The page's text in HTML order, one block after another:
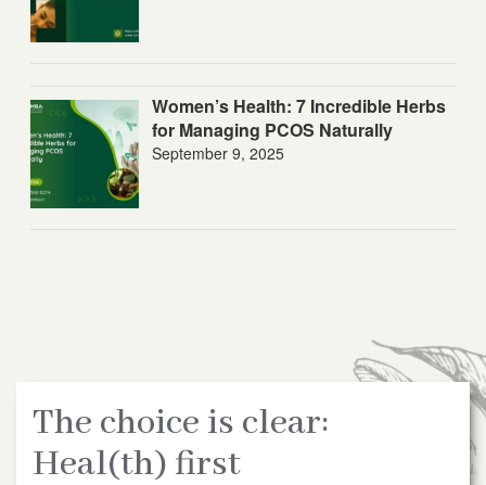
Women’s Health: 7 Incredible Herbs
for Managing PCOS Naturally
September 9, 2025
The choice is clear:
Heal(th) first